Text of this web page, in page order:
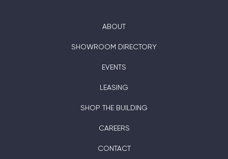
ABOUT
SHOWROOM DIRECTORY
EVENTS
LEASING
SHOP THE BUILDING
CAREERS
CONTACT